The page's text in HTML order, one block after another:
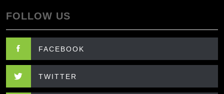
FOLLOW US
FACEBOOK
TWITTER